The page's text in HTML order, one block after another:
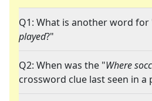
Q1: What is another word for
played?"
Q2: When was the "Where
crossword clue last seen in a